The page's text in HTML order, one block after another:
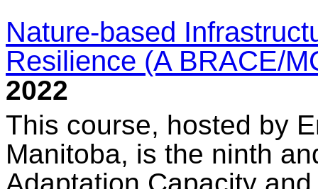
Nature-based
Resilience (A BRACE/
2022
This course, hosted by
Manitoba, is the ninth